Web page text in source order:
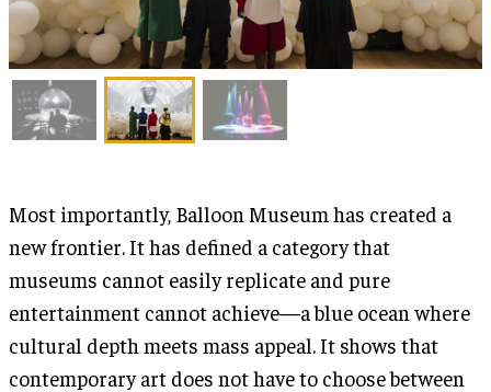
Most importantly, Balloon Museum has created a
new frontier. It has defined a category that
museums cannot easily replicate and pure
entertainment cannot achieve—a blue ocean where
cultural depth meets mass appeal. It shows that
contemporary art does not have to choose between